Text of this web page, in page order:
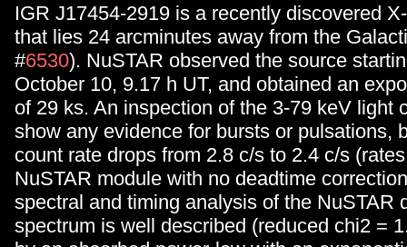
IGR J17454-2919 is a recently discovered
that lies 24 arcminutes away from the
#6530). NuSTAR observed the source
October 10, 9.17 h UT, and obtained an
of 29 ks. An inspection of the 3-79 keV light
show any evidence for bursts or pulsations,
count rate drops from 2.8 c/s to 2.4 c/s
NuSTAR module with no deadtime
spectral and timing analysis of the NuSTAR
spectrum is well described (reduced chi2 =